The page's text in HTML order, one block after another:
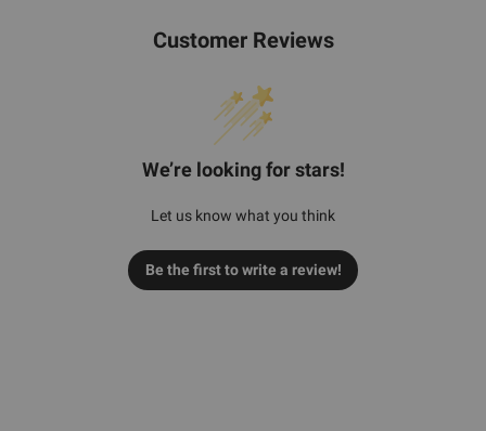
Customer Reviews
We’re looking for stars!
Let us know what you think
Be the first to write a review!